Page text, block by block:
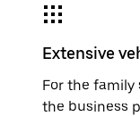
Extensive
For the family
the business